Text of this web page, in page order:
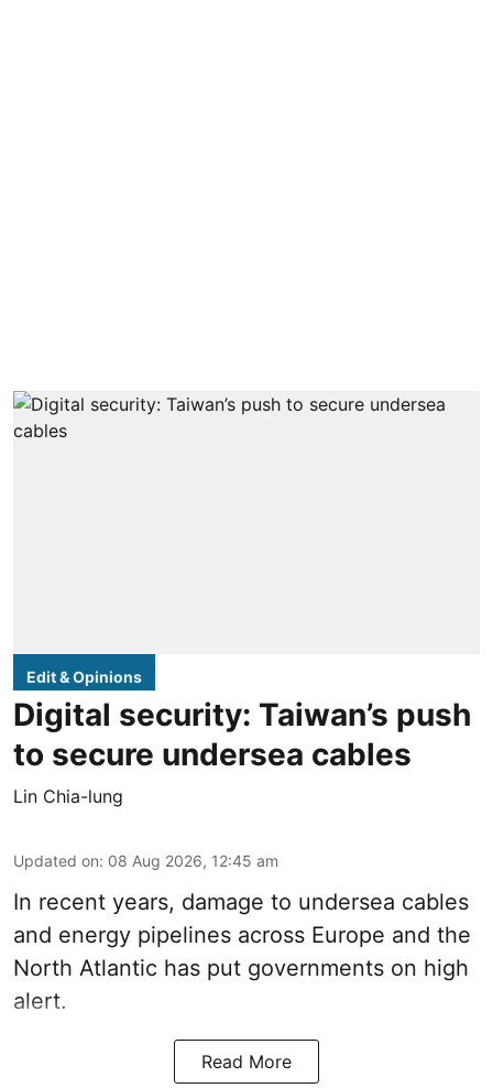
Edit & Opinions
Digital security: Taiwan’s push
to secure undersea cables
Lin Chia-lung
Updated on: 08 Aug 2026, 12:45 am
In recent years, damage to undersea cables
and energy pipelines across Europe and the
North Atlantic has put governments on high
alert.
Read More